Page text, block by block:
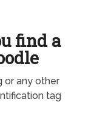
find a
or any other
tag